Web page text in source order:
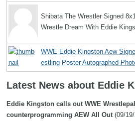
Shibata The Wrestler Signed
Wrestle Dream With Eddie
WWE Eddie Kingston Aew
estling Poster Autographed
Latest News about Eddie
Eddie Kingston calls out WWE
counterprogramming AEW All Out (09/